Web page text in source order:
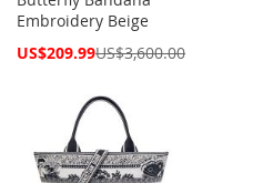
Embroidery Beige
Special
US$209.99US$3,600.00